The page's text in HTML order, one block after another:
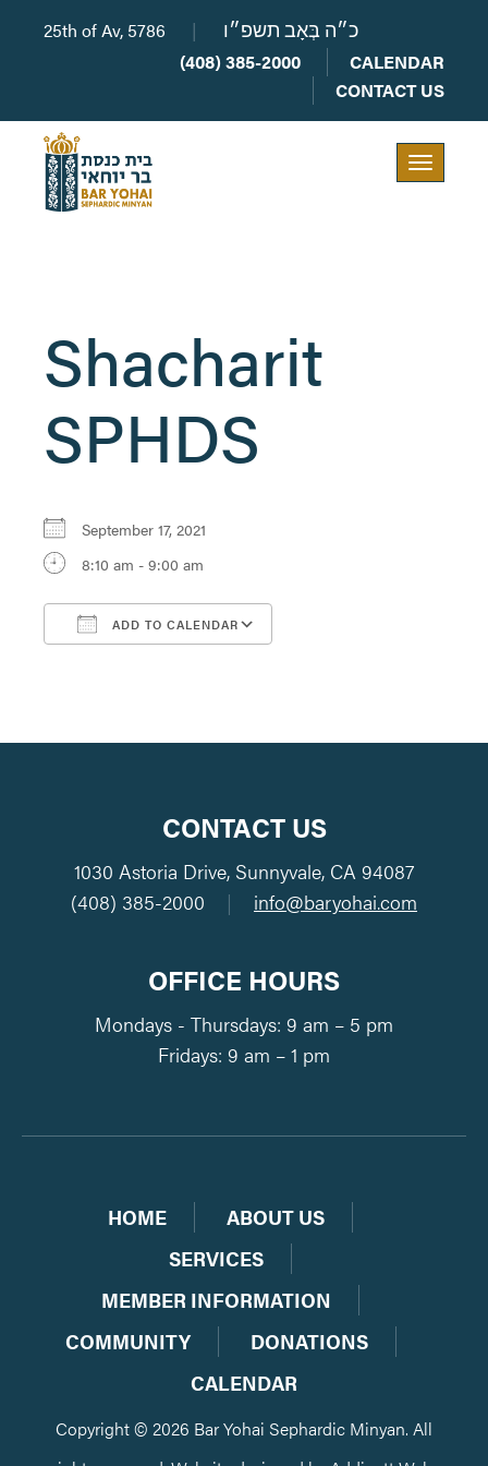
25th of Av, 5786 | כ״ה בְּאָב תשפ״ו
(408) 385-2000
CALENDAR
CONTACT US
Toggle
navigation
Shacharit
SPHDS
September 17, 2021
8:10 am - 9:00 am
ADD TO CALENDAR
CONTACT US
1030 Astoria Drive, Sunnyvale, CA 94087
(408) 385-2000
| info@baryohai.com
OFFICE HOURS
Mondays - Thursdays: 9 am – 5 pm
Fridays: 9 am – 1 pm
HOME
ABOUT US
SERVICES
MEMBER INFORMATION
COMMUNITY
DONATIONS
CALENDAR
Copyright © 2026 Bar Yohai Sephardic Minyan. All